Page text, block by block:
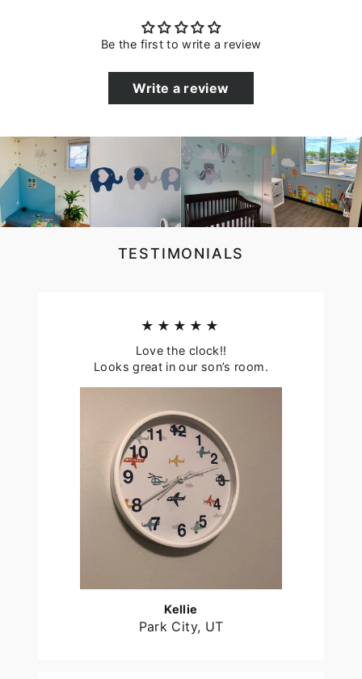
Be the first to write a review
Write a review
TESTIMONIALS
★★★★★
Love the clock!!
Looks great in our son’s room.
Kellie
Park City, UT